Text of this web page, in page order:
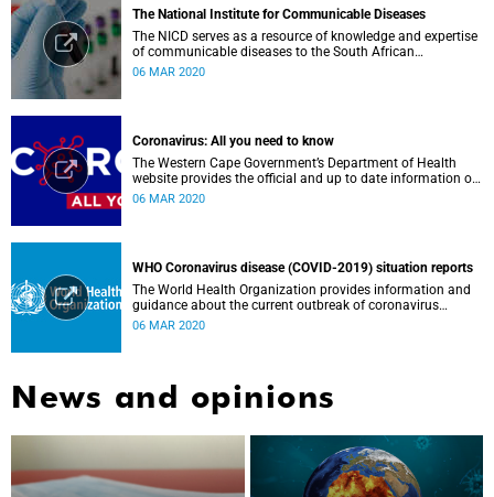
The National Institute for Communicable Diseases
The NICD serves as a resource of knowledge and expertise
of communicable diseases to the South African
Government, Southern African Development Community
06 MAR 2020
Coronavirus: All you need to know
The Western Cape Government’s Department of Health
website provides the official and up to date information on
the status in the Western Cape.
06 MAR 2020
WHO Coronavirus disease (COVID-2019) situation reports
The World Health Organization provides information and
guidance about the current outbreak of coronavirus
disease.
06 MAR 2020
News and opinions